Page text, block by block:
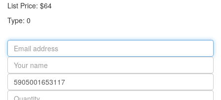
List Price: $64
Type: 0
Email
address
Your
name
Part
number
Quantity